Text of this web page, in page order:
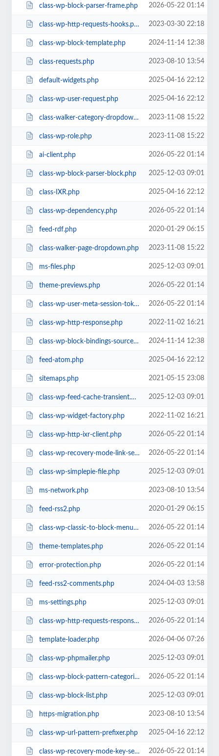
class-wp-block-parser-frame.php 2026-05-22 01:14
class-wp-http-requests-hooks.php 2023-03-30 22:18
class-wp-block-template.php 2024-11-14 12:38
class-requests.php 2023-08-10 13:54
default-widgets.php 2025-04-16 22:12
class-wp-user-request.php 2025-04-16 22:12
class-walker-category-dropdown.php 2023-11-08 15:22
class-wp-role.php 2023-11-08 15:22
ai-client.php 2026-05-22 01:14
class-wp-block-parser-block.php 2025-12-03 09:01
class-IXR.php 2025-04-16 22:12
class-wp-dependency.php 2026-05-22 01:14
feed-rdf.php 2020-01-29 06:15
class-walker-page-dropdown.php 2023-11-08 15:22
ms-files.php 2025-12-03 09:01
theme-previews.php 2026-05-22 01:14
class-wp-user-meta-session-tokens.php 2026-05-22 01:14
class-wp-http-response.php 2022-11-02 16:21
class-wp-block-bindings-source.php 2024-11-14 12:38
feed-atom.php 2025-04-16 22:12
sitemaps.php 2021-05-15 23:08
class-wp-feed-cache-transient.php 2025-12-03 09:01
class-wp-widget-factory.php 2022-11-02 16:21
class-wp-http-ixr-client.php 2026-05-22 01:14
class-wp-recovery-mode-link-service.php 2026-05-22 01:14
class-wp-simplepie-file.php 2025-12-03 09:01
ms-network.php 2023-08-10 13:54
feed-rss2.php 2020-01-29 06:15
class-wp-classic-to-block-menu-converter.php 2026-05-22 01:14
theme-templates.php 2026-05-22 01:14
error-protection.php 2026-05-22 01:14
feed-rss2-comments.php 2024-04-03 13:58
ms-settings.php 2025-12-03 09:01
class-wp-http-requests-response.php 2026-05-22 01:14
template-loader.php 2026-04-06 07:26
class-wp-phpmailer.php 2025-12-03 09:01
class-wp-block-pattern-categories-registry.php 2026-05-22 01:14
class-wp-block-list.php 2025-12-03 09:01
https-migration.php 2023-08-10 13:54
class-wp-url-pattern-prefixer.php 2025-04-16 22:12
class-wp-recovery-mode-key-service.php 2026-05-22 01:14